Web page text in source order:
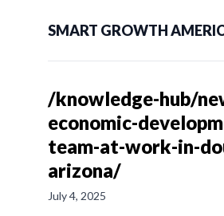
SMART GROWTH
/knowledge-hub/
economic-
team-at-work-in-
arizona/
July 4, 2025